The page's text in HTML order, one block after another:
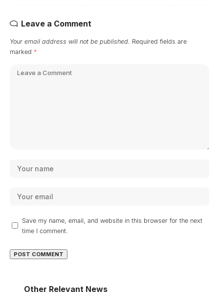
Leave a Comment
Your email address will not be published. Required fields are
marked *
Save my name, email, and website in this browser for the next
time I comment.
Other Relevant News